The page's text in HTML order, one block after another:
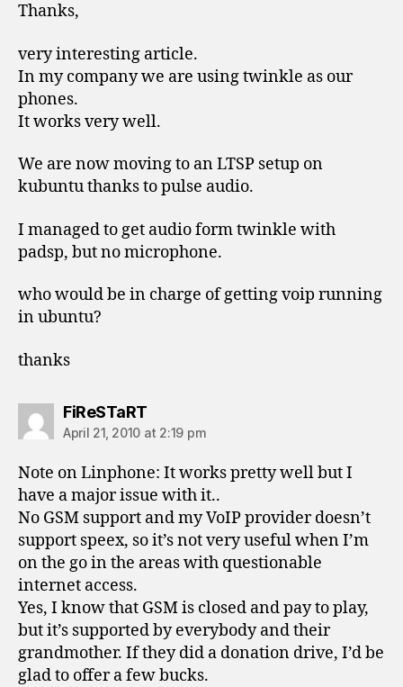
Thanks,
very interesting article.
In my company we are using twinkle as our
phones.
It works very well.
We are now moving to an LTSP setup on
kubuntu thanks to pulse audio.
I managed to get audio form twinkle with
padsp, but no microphone.
who would be in charge of getting voip running
in ubuntu?
thanks
FiReSTaRTsays:
April 21, 2010 at 2:19 pm
Note on Linphone: It works pretty well but I
have a major issue with it..
No GSM support and my VoIP provider doesn’t
support speex, so it’s not very useful when I’m
on the go in the areas with questionable
internet access.
Yes, I know that GSM is closed and pay to play,
but it’s supported by everybody and their
grandmother. If they did a donation drive, I’d be
glad to offer a few bucks.